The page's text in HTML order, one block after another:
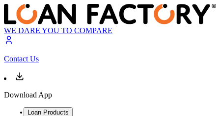
WE DARE YOU TO COMPARE
Contact Us
Download App
Loan Products